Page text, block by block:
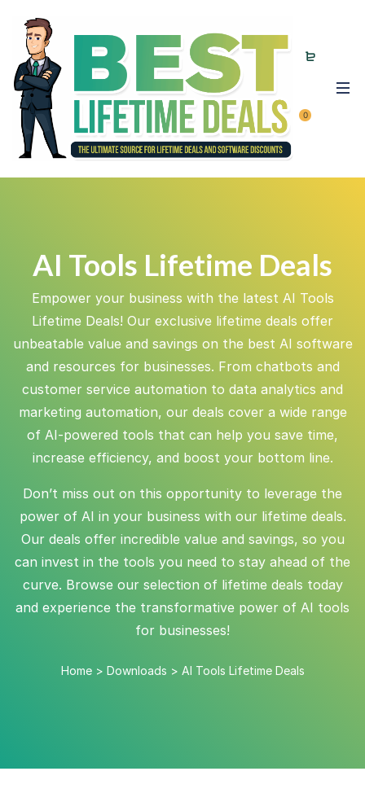
0
AI Tools Lifetime Deals
Empower your business with the latest AI Tools
Lifetime Deals! Our exclusive lifetime deals offer
unbeatable value and savings on the best AI software
and resources for businesses. From chatbots and
customer service automation to data analytics and
marketing automation, our deals cover a wide range
of AI-powered tools that can help you save time,
increase efficiency, and boost your bottom line.
Don’t miss out on this opportunity to leverage the
power of AI in your business with our lifetime deals.
Our deals offer incredible value and savings, so you
can invest in the tools you need to stay ahead of the
curve. Browse our selection of lifetime deals today
and experience the transformative power of AI tools
for businesses!
Home > Downloads > AI Tools Lifetime Deals